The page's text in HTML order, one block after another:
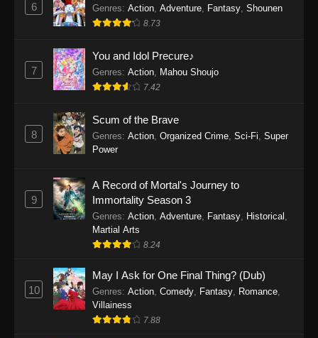
Eps 1159 - One Piece Episode 1159 - April 26,
2026
Eps 1158 - One Piece Episode 1158 - April 19,
2026
Eps 1157 - One Piece Episode 1157 - April 13,
2026
One Piece Episode 1156
2026
One Piece Episode 1155
Eps 1155 - One Piece Episode 1155 -
6 Genres: Action, Adventure, Fantasy, Shounen
8.73
7
You and Idol Precure♪
Genres: Action, Mahou Shoujo
7.42
8
Scum of the Brave
Genres: Action, Organized Crime, Sci-Fi, Super
Power
9
A Record of Mortal's Journey to
Immortality Season 3
Genres: Action, Adventure, Fantasy, Historical ,
Martial Arts
8.24
10
May I Ask for One Final Thing? (Dub)
Genres: Action, Comedy, Fantasy, Romance,
Villainess
7.88